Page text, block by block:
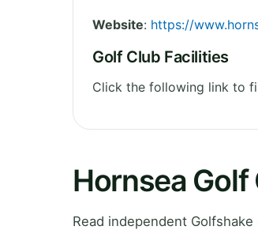
Website: https://
Golf Club Facilities
Click the following link to
Hornsea Golf
Read independent